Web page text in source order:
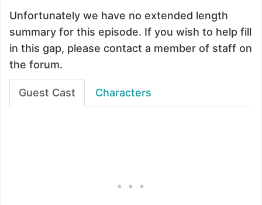
Unfortunately we have no extended length
summary for this episode. If you wish to help fill
in this gap, please contact a member of staff on
the forum.
Guest Cast Characters